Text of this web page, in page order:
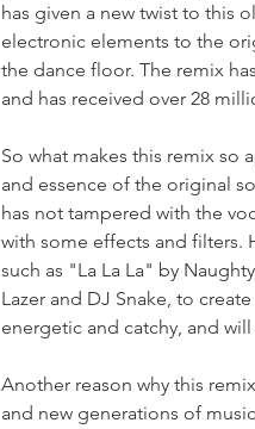
has given a new twist to this
electronic elements to the
the dance floor. The remix
and has received over 28
So what makes this remix so
and essence of the original
has not tampered with the
with some effects and filters.
such as "La La La" by
Lazer and DJ Snake, to
energetic and catchy, and
Another reason why this
and new generations of